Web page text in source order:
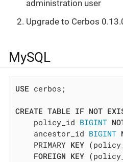
administration user
Upgrade to Cerbos
MySQL
USE cerbos;
CREATE TABLE IF NOT
    policy_id
BIGINT
    ancestor_id
BIGINT
    PRIMARY
KEY
FOREIGN KEY